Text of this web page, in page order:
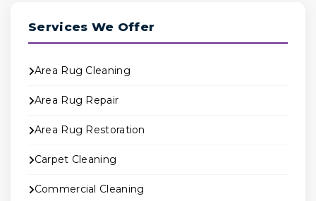
Services We Offer
Area Rug Cleaning
Area Rug Repair
Area Rug Restoration
Carpet Cleaning
Commercial Cleaning